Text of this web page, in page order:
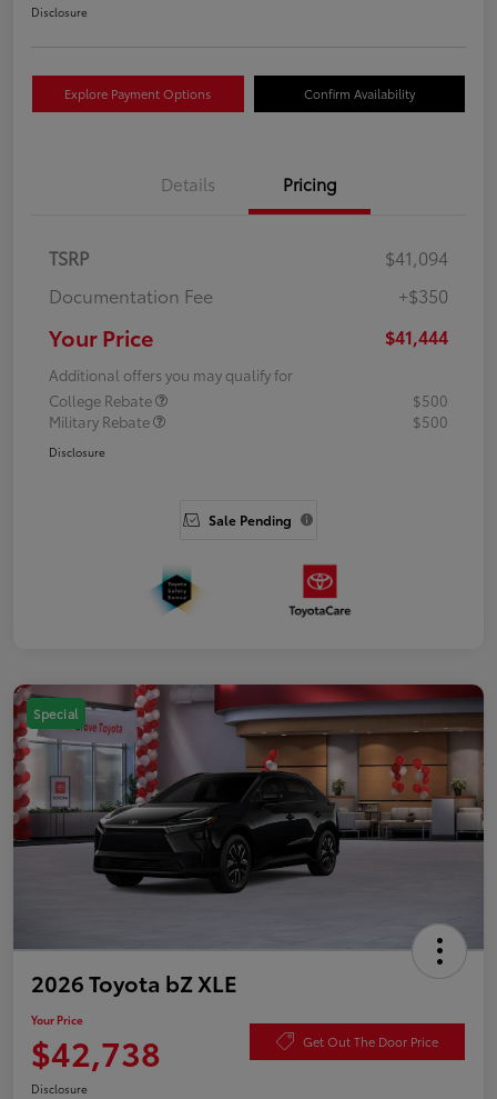
Disclosure
Explore Payment Options Confirm Availability
Details Pricing
TSRP
$41,094
Documentation Fee
+$350
Your Price $41,444
Additional offers you may qualify for
College Rebate
$500
Military Rebate
$500
Disclosure
Sale Pending
Special
2026 Toyota bZ XLE
Your Price
$42,738 Get Out The Door Price
Disclosure